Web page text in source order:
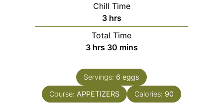
Chill Time
3hours
hrs
Total Time
3hours
hrs 30minutes
mins
Servings: 6 eggs
Course: APPETIZERS Calories: 90